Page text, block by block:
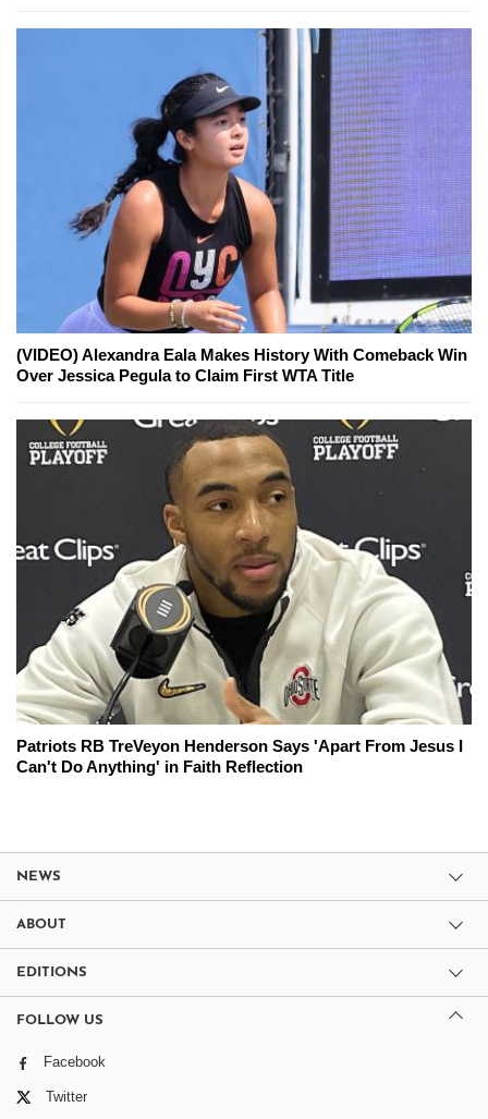
(VIDEO) Alexandra Eala Makes History With Comeback Win
Over Jessica Pegula to Claim First WTA Title
Patriots RB TreVeyon Henderson Says 'Apart From Jesus I
Can't Do Anything' in Faith Reflection
NEWS
ABOUT
EDITIONS
FOLLOW US
Facebook
Twitter